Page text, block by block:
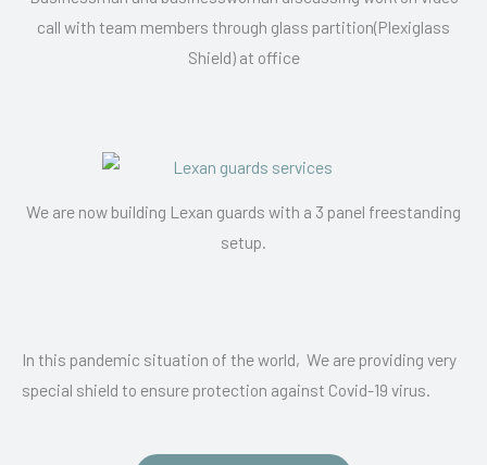
call with team members through glass partition(Plexiglass
Shield) at office
We are now building Lexan guards with a 3 panel freestanding
setup.
In this pandemic situation of the world, We are providing very
special shield to ensure protection against Covid-19 virus.